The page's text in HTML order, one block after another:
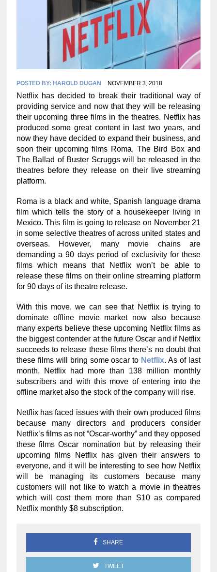
POSTED BY: HAROLD DUGAN NOVEMBER 3, 2018
Netflix has decided to break their traditional way of
providing service and now that they will be releasing
their upcoming three films in the theatres. Netflix has
produced some great content in last two years, and
now they have decided to expand their business, and
soon their upcoming films Roma, The Bird Box and
The Ballad of Buster Scruggs will be released in the
theatres before they release on their live streaming
platform.
Roma is a black and white, Spanish language drama
film which tells the story of a housekeeper living in
Mexico. This film is going to release on November 21
in some selective theatres of across united states and
overseas. However, many movie chains are
demanding a 90 days period of exclusivity for these
films which means that Netflix won’t be able to
release these films on their online streaming platform
for 90 days of its theatre release.
With this move, we can see that Netflix is trying to
dominate offline movie market now also because
many experts believe these upcoming Netflix films as
the biggest contender at the future Oscar and if Netflix
succeeds to release these films there’s no doubt that
these films will bring some oscar to Netflix. As of last
month, Netflix had more than 138 million monthly
subscribers and with this move of entering into the
offline market also the stock of the company will rise.
Netflix has faced issues with their own produced films
because many directors and producers consider
Netflix’s films as not “Oscar-worthy” and they opposed
these films Oscar nomination but by releasing their
upcoming films Netflix has given their answers to
everyone, and it will be interesting to see how Netflix
will be managing its customers because many
customers will not like to watch a movie in theatres
which will cost them more than S10 as compared
Netflix monthly $8 subscription.
SHARE
TWEET